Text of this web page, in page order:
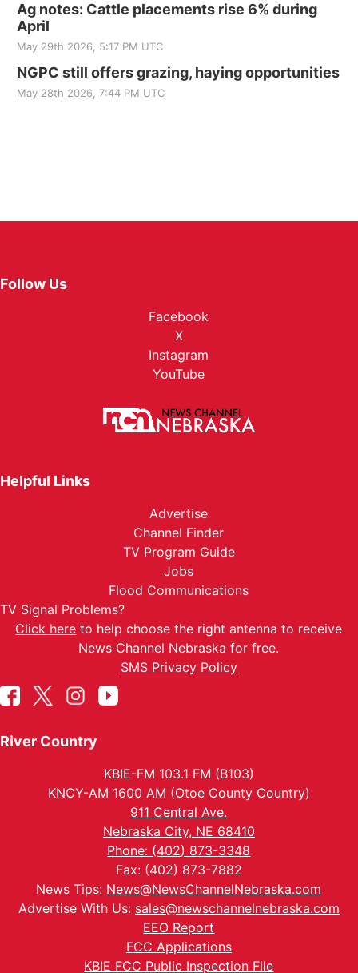
Ag notes: Cattle placements rise 6% during
April
May 29th 2026, 5:17 PM UTC
NGPC still offers grazing, haying opportunities
May 28th 2026, 7:44 PM UTC
Follow Us
Facebook
X
Instagram
YouTube
Helpful Links
Advertise
Channel Finder
TV Program Guide
Jobs
Flood Communications
TV Signal Problems?
Click here to help choose the right antenna to receive
News Channel Nebraska for free.
SMS Privacy Policy
River Country
KBIE-FM 103.1 FM (B103)
KNCY-AM 1600 AM (Otoe County Country)
911 Central Ave.
Nebraska City, NE 68410
Phone: (402) 873-3348
Fax: (402) 873-7882
News Tips: News@NewsChannelNebraska.com
Advertise With Us: sales@newschannelnebraska.com
EEO Report
FCC Applications
KBIE FCC Public Inspection File